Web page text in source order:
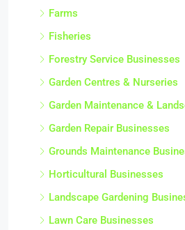
Farms
Fisheries
Forestry Service Businesses
Garden Centres & Nurseries
Garden Maintenance &
Garden Repair Businesses
Grounds Maintenance
Horticultural Businesses
Landscape Gardening
Lawn Care Businesses